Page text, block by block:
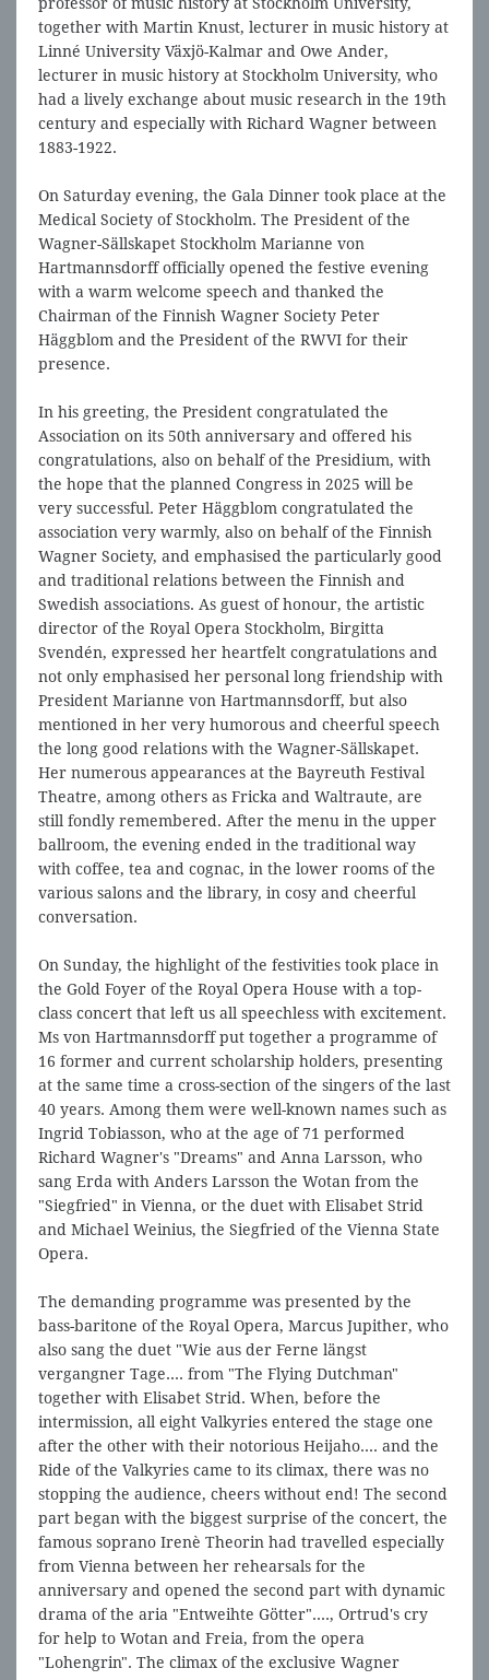
together with Martin Knust, lecturer in music history at
Linné University Växjö-Kalmar and Owe Ander,
lecturer in music history at Stockholm University, who
had a lively exchange about music research in the 19th
century and especially with Richard Wagner between
1883-1922.
On Saturday evening, the Gala Dinner took place at the
Medical Society of Stockholm. The President of the
Wagner-Sällskapet Stockholm Marianne von
Hartmannsdorff officially opened the festive evening
with a warm welcome speech and thanked the
Chairman of the Finnish Wagner Society Peter
Häggblom and the President of the RWVI for their
presence.
In his greeting, the President congratulated the
Association on its 50th anniversary and offered his
congratulations, also on behalf of the Presidium, with
the hope that the planned Congress in 2025 will be
very successful. Peter Häggblom congratulated the
association very warmly, also on behalf of the Finnish
Wagner Society, and emphasised the particularly good
and traditional relations between the Finnish and
Swedish associations. As guest of honour, the artistic
director of the Royal Opera Stockholm, Birgitta
Svendén, expressed her heartfelt congratulations and
not only emphasised her personal long friendship with
President Marianne von Hartmannsdorff, but also
mentioned in her very humorous and cheerful speech
the long good relations with the Wagner-Sällskapet.
Her numerous appearances at the Bayreuth Festival
Theatre, among others as Fricka and Waltraute, are
still fondly remembered. After the menu in the upper
ballroom, the evening ended in the traditional way
with coffee, tea and cognac, in the lower rooms of the
various salons and the library, in cosy and cheerful
conversation.
On Sunday, the highlight of the festivities took place in
the Gold Foyer of the Royal Opera House with a top-
class concert that left us all speechless with excitement.
Ms von Hartmannsdorff put together a programme of
16 former and current scholarship holders, presenting
at the same time a cross-section of the singers of the last
40 years. Among them were well-known names such as
Ingrid Tobiasson, who at the age of 71 performed
Richard Wagner's "Dreams" and Anna Larsson, who
sang Erda with Anders Larsson the Wotan from the
"Siegfried" in Vienna, or the duet with Elisabet Strid
and Michael Weinius, the Siegfried of the Vienna State
Opera.
The demanding programme was presented by the
bass-baritone of the Royal Opera, Marcus Jupither, who
also sang the duet "Wie aus der Ferne längst
vergangner Tage.... from "The Flying Dutchman"
together with Elisabet Strid. When, before the
intermission, all eight Valkyries entered the stage one
after the other with their notorious Heijaho.... and the
Ride of the Valkyries came to its climax, there was no
stopping the audience, cheers without end! The second
part began with the biggest surprise of the concert, the
famous soprano Irenè Theorin had travelled especially
from Vienna between her rehearsals for the
anniversary and opened the second part with dynamic
drama of the aria "Entweihte Götter"...., Ortrud's cry
for help to Wotan and Freia, from the opera
"Lohengrin". The climax of the exclusive Wagner